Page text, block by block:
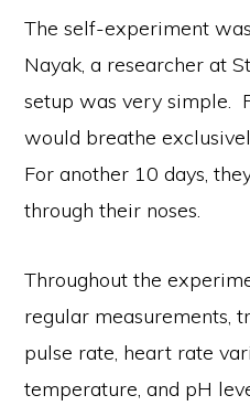
The self-experiment
Nayak, a researcher at
setup was very simple.
would breathe
For another 10 days,
through their noses.
Throughout the
regular measurements,
pulse rate, heart rate
temperature, and pH